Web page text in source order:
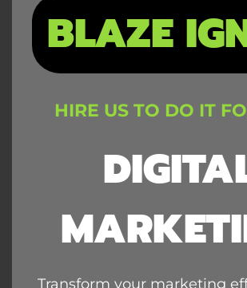
BLAZE
HIRE US TO DO IT
Transform your marketing